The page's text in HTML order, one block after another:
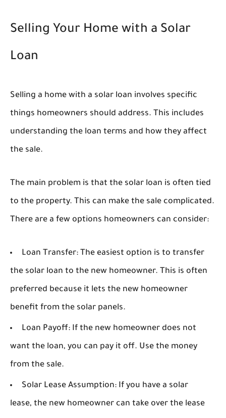
Selling Your Home with a Solar
Loan
Selling a home with a solar loan involves specific
things homeowners should address. This includes
understanding the loan terms and how they affect
the sale.
The main problem is that the solar loan is often tied
to the property. This can make the sale complicated.
There are a few options homeowners can consider:
Loan Transfer: The easiest option is to transfer
the solar loan to the new homeowner. This is often
preferred because it lets the new homeowner
benefit from the solar panels.
Loan Payoff: If the new homeowner does not
want the loan, you can pay it off. Use the money
from the sale.
Solar Lease Assumption: If you have a solar
lease, the new homeowner can take over the lease